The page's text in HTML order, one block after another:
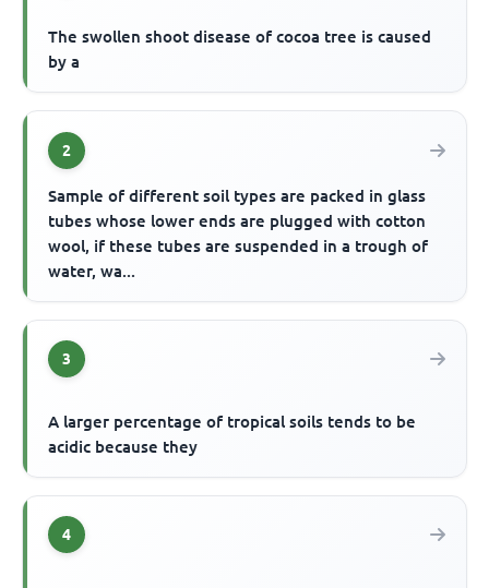
The swollen shoot disease of cocoa tree is caused
by a
2
Sample of different soil types are packed in glass
tubes whose lower ends are plugged with cotton
wool, if these tubes are suspended in a trough of
water, wa...
3
A larger percentage of tropical soils tends to be
acidic because they
4